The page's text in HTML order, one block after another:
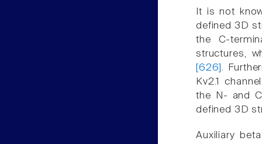
It is not
defined 3D
the C-
structures,
[626].
Kv2.1
the N- and
defined 3D
Auxiliary